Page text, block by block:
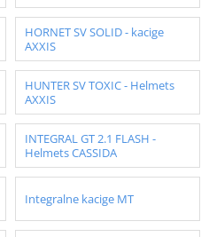
HORNET SV SOLID - kacige
AXXIS
HUNTER SV TOXIC - Helmets
AXXIS
INTEGRAL GT 2.1 FLASH -
Helmets CASSIDA
Integralne kacige MT